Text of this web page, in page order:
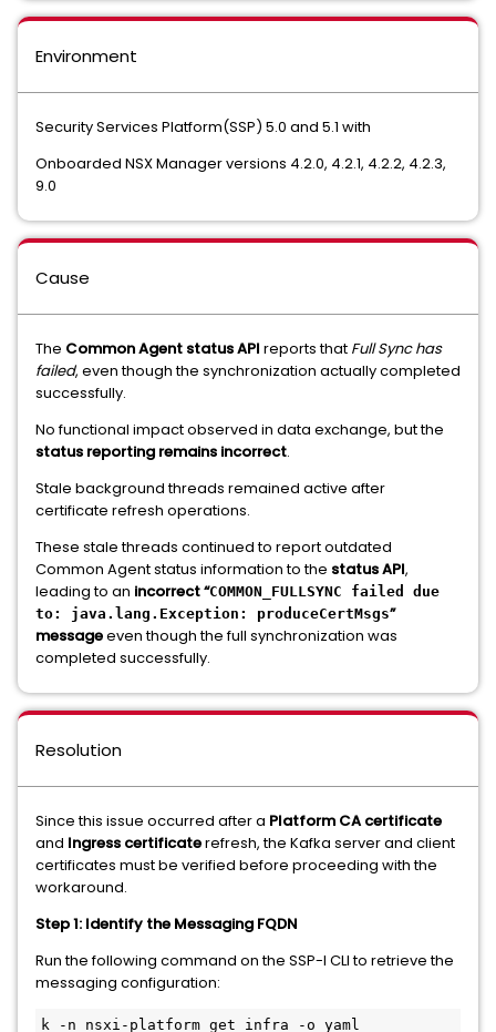
Environment
Security Services Platform(SSP) 5.0 and 5.1 with
Onboarded NSX Manager versions 4.2.0, 4.2.1, 4.2.2, 4.2.3,
9.0
Cause
The Common Agent status API reports that Full Sync has
failed, even though the synchronization actually completed
successfully.
No functional impact observed in data exchange, but the
status reporting remains incorrect.
Stale background threads remained active after
certificate refresh operations.
These stale threads continued to report outdated
Common Agent status information to the status API,
leading to an incorrect “COMMON_FULLSYNC failed due
to: java.lang.Exception: produceCertMsgs”
messageeven though the full synchronization was
completed successfully.
Resolution
Since this issue occurred after a Platform CA certificate
and Ingress certificaterefresh, the Kafka server and client
certificates must be verified before proceeding with the
workaround.
Step 1: Identify the Messaging FQDN
Run the following command on the SSP-I CLI to retrieve the
messaging configuration:
k -n nsxi-platform get infra -o yaml